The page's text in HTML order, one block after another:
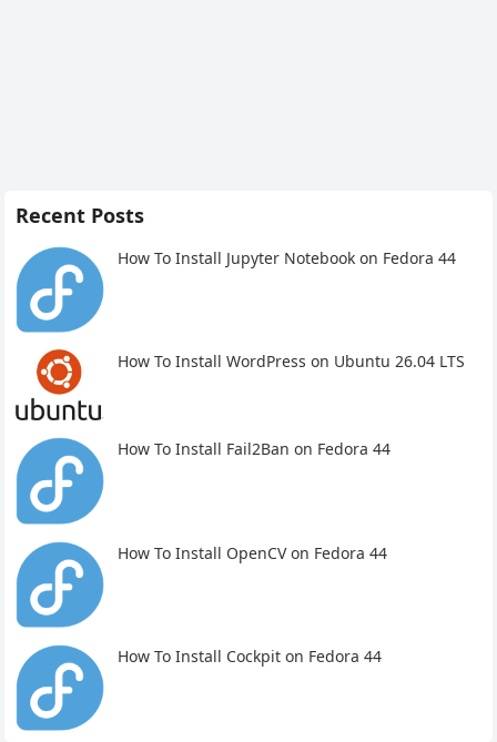
Recent Posts
How To Install Jupyter Notebook on Fedora 44
How To Install WordPress on Ubuntu 26.04 LTS
How To Install Fail2Ban on Fedora 44
How To Install OpenCV on Fedora 44
How To Install Cockpit on Fedora 44